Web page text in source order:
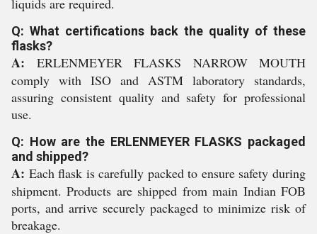
liquids are required.
Q: What certifications back the quality of these
flasks?
A: ERLENMEYER FLASKS NARROW MOUTH
comply with ISO and ASTM laboratory standards,
assuring consistent quality and safety for professional
use.
Q: How are the ERLENMEYER FLASKS packaged
and shipped?
A: Each flask is carefully packed to ensure safety during
shipment. Products are shipped from main Indian FOB
ports, and arrive securely packaged to minimize risk of
breakage.